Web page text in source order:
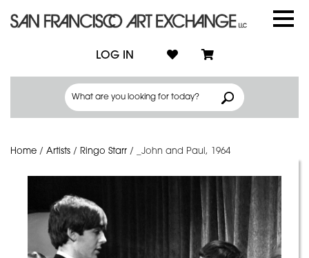
LOG IN
Home / Artists / Ringo Starr / _John and Paul, 1964